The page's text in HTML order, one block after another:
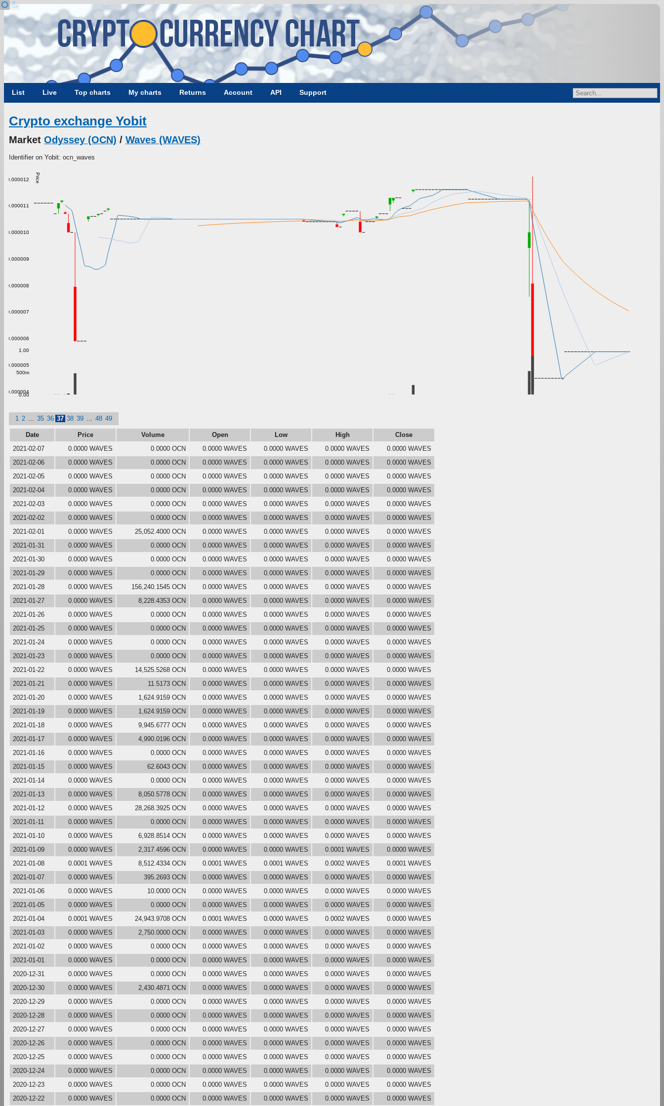
List Live Top charts My charts Returns Account API Support
Crypto exchange Yobit
Market Odyssey (OCN) / Waves (WAVES)
Identifier on Yobit: ocn_waves
Price
0.000004
0.000005
0.000006
0.000007
0.000008
0.000009
0.000010
0.000011
0.000012
0.00
500m
1.00
1 2 35 36 37 38 39 48 49
Date Price Volume Open Low High
Close
2021-02-07
0.0000 WAVES 0.0000 OCN 0.0000 WAVES 0.0000 WAVES 0.0000 WAVES
0.0000 WAVES
2021-02-06
0.0000 WAVES 0.0000 OCN 0.0000 WAVES 0.0000 WAVES 0.0000 WAVES
0.0000 WAVES
2021-02-05
0.0000 WAVES 0.0000 OCN 0.0000 WAVES 0.0000 WAVES 0.0000 WAVES
0.0000 WAVES
2021-02-04
0.0000 WAVES 0.0000 OCN 0.0000 WAVES 0.0000 WAVES 0.0000 WAVES
0.0000 WAVES
2021-02-03
0.0000 WAVES 0.0000 OCN 0.0000 WAVES 0.0000 WAVES 0.0000 WAVES
0.0000 WAVES
2021-02-02
0.0000 WAVES 0.0000 OCN 0.0000 WAVES 0.0000 WAVES 0.0000 WAVES
0.0000 WAVES
2021-02-01
0.0000 WAVES 25,052.4000 OCN 0.0000 WAVES 0.0000 WAVES 0.0000 WAVES
0.0000 WAVES
2021-01-31
0.0000 WAVES 0.0000 OCN 0.0000 WAVES 0.0000 WAVES 0.0000 WAVES
0.0000 WAVES
2021-01-30
0.0000 WAVES 0.0000 OCN 0.0000 WAVES 0.0000 WAVES 0.0000 WAVES
0.0000 WAVES
2021-01-29
0.0000 WAVES 0.0000 OCN 0.0000 WAVES 0.0000 WAVES 0.0000 WAVES
0.0000 WAVES
2021-01-28
0.0000 WAVES 156,240.1545 OCN 0.0000 WAVES 0.0000 WAVES 0.0000 WAVES
0.0000 WAVES
2021-01-27
0.0000 WAVES 8,228.4353 OCN 0.0000 WAVES 0.0000 WAVES 0.0000 WAVES
0.0000 WAVES
2021-01-26
0.0000 WAVES 0.0000 OCN 0.0000 WAVES 0.0000 WAVES 0.0000 WAVES
0.0000 WAVES
2021-01-25
0.0000 WAVES 0.0000 OCN 0.0000 WAVES 0.0000 WAVES 0.0000 WAVES
0.0000 WAVES
2021-01-24
0.0000 WAVES 0.0000 OCN 0.0000 WAVES 0.0000 WAVES 0.0000 WAVES
0.0000 WAVES
2021-01-23
0.0000 WAVES 0.0000 OCN 0.0000 WAVES 0.0000 WAVES 0.0000 WAVES
0.0000 WAVES
2021-01-22
0.0000 WAVES 14,525.5268 OCN 0.0000 WAVES 0.0000 WAVES 0.0000 WAVES
0.0000 WAVES
2021-01-21
0.0000 WAVES 11.5173 OCN 0.0000 WAVES 0.0000 WAVES 0.0000 WAVES
0.0000 WAVES
2021-01-20
0.0000 WAVES 1,624.9159 OCN 0.0000 WAVES 0.0000 WAVES 0.0000 WAVES
0.0000 WAVES
2021-01-19
0.0000 WAVES 1,624.9159 OCN 0.0000 WAVES 0.0000 WAVES 0.0000 WAVES
0.0000 WAVES
2021-01-18
0.0000 WAVES 9,945.6777 OCN 0.0000 WAVES 0.0000 WAVES 0.0000 WAVES
0.0000 WAVES
2021-01-17
0.0000 WAVES 4,990.0196 OCN 0.0000 WAVES 0.0000 WAVES 0.0000 WAVES
0.0000 WAVES
2021-01-16
0.0000 WAVES 0.0000 OCN 0.0000 WAVES 0.0000 WAVES 0.0000 WAVES
0.0000 WAVES
2021-01-15
0.0000 WAVES 62.6043 OCN 0.0000 WAVES 0.0000 WAVES 0.0000 WAVES
0.0000 WAVES
2021-01-14
0.0000 WAVES 0.0000 OCN 0.0000 WAVES 0.0000 WAVES 0.0000 WAVES
0.0000 WAVES
2021-01-13
0.0000 WAVES 8,050.5778 OCN 0.0000 WAVES 0.0000 WAVES 0.0000 WAVES
0.0000 WAVES
2021-01-12
0.0000 WAVES 28,268.3925 OCN 0.0000 WAVES 0.0000 WAVES 0.0000 WAVES
0.0000 WAVES
2021-01-11
0.0000 WAVES 0.0000 OCN 0.0000 WAVES 0.0000 WAVES 0.0000 WAVES
0.0000 WAVES
2021-01-10
0.0000 WAVES 6,928.8514 OCN 0.0000 WAVES 0.0000 WAVES 0.0000 WAVES
0.0000 WAVES
2021-01-09
0.0000 WAVES 2,317.4596 OCN 0.0000 WAVES 0.0000 WAVES 0.0001 WAVES
0.0000 WAVES
2021-01-08
0.0001 WAVES 8,512.4334 OCN 0.0001 WAVES 0.0001 WAVES 0.0002 WAVES
0.0001 WAVES
2021-01-07
0.0000 WAVES 395.2693 OCN 0.0000 WAVES 0.0000 WAVES 0.0000 WAVES
0.0000 WAVES
2021-01-06
0.0000 WAVES 10.0000 OCN 0.0000 WAVES 0.0000 WAVES 0.0000 WAVES
0.0000 WAVES
2021-01-05
0.0000 WAVES 0.0000 OCN 0.0000 WAVES 0.0000 WAVES 0.0000 WAVES
0.0000 WAVES
2021-01-04
0.0001 WAVES 24,943.9708 OCN 0.0001 WAVES 0.0000 WAVES 0.0002 WAVES
0.0000 WAVES
2021-01-03
0.0000 WAVES 2,750.0000 OCN 0.0000 WAVES 0.0000 WAVES 0.0000 WAVES
0.0000 WAVES
2021-01-02
0.0000 WAVES 0.0000 OCN 0.0000 WAVES 0.0000 WAVES 0.0000 WAVES
0.0000 WAVES
2021-01-01
0.0000 WAVES 0.0000 OCN 0.0000 WAVES 0.0000 WAVES 0.0000 WAVES
0.0000 WAVES
2020-12-31
0.0000 WAVES 0.0000 OCN 0.0000 WAVES 0.0000 WAVES 0.0000 WAVES
0.0000 WAVES
2020-12-30
0.0000 WAVES 2,430.4871 OCN 0.0000 WAVES 0.0000 WAVES 0.0000 WAVES
0.0000 WAVES
2020-12-29
0.0000 WAVES 0.0000 OCN 0.0000 WAVES 0.0000 WAVES 0.0000 WAVES
0.0000 WAVES
2020-12-28
0.0000 WAVES 0.0000 OCN 0.0000 WAVES 0.0000 WAVES 0.0000 WAVES
0.0000 WAVES
2020-12-27
0.0000 WAVES 0.0000 OCN 0.0000 WAVES 0.0000 WAVES 0.0000 WAVES
0.0000 WAVES
2020-12-26
0.0000 WAVES 0.0000 OCN 0.0000 WAVES 0.0000 WAVES 0.0000 WAVES
0.0000 WAVES
2020-12-25
0.0000 WAVES 0.0000 OCN 0.0000 WAVES 0.0000 WAVES 0.0000 WAVES
0.0000 WAVES
2020-12-24
0.0000 WAVES 0.0000 OCN 0.0000 WAVES 0.0000 WAVES 0.0000 WAVES
0.0000 WAVES
2020-12-23
0.0000 WAVES 0.0000 OCN 0.0000 WAVES 0.0000 WAVES 0.0000 WAVES
0.0000 WAVES
2020-12-22
0.0000 WAVES 0.0000 OCN 0.0000 WAVES 0.0000 WAVES 0.0000 WAVES 0.0000 WAVES